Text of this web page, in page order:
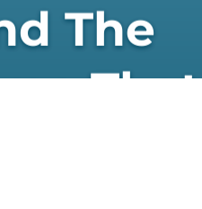
The
That